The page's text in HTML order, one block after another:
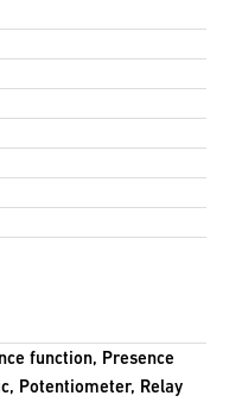
function, Presence
Potentiometer, Relay